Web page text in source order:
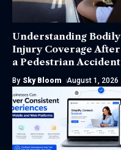
Understanding Bodily
Injury Coverage After
a Pedestrian Accident
By Sky Bloom August 1, 2026